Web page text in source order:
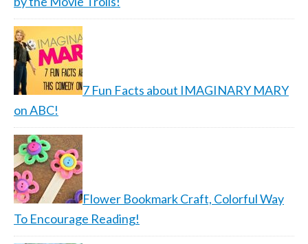
7 Fun Facts about IMAGINARY MARY
on ABC!
Flower Bookmark Craft, Colorful Way
To Encourage Reading!